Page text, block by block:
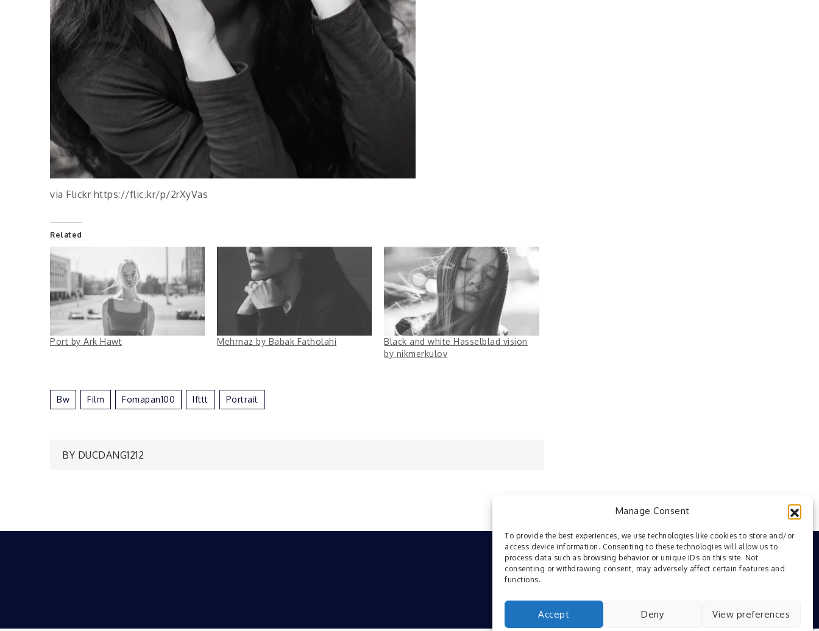
Manage Consent
To provide the best experiences, we use technologies like cookies to store and/or
access device information. Consenting to these technologies will allow us to
process data such as browsing behavior or unique IDs on this site. Not
consenting or withdrawing consent, may adversely affect certain features and
functions.
Accept Deny View preferences
via Flickr https://flic.kr/p/2rXyVas
Related
Port by Ark Hawt Mehrnaz by Babak Fatholahi
Black and white Hasselblad vision
by nikmerkulov
Bw Film Fomapan100 Ifttt Portrait
Post
BY DUCDANG1212